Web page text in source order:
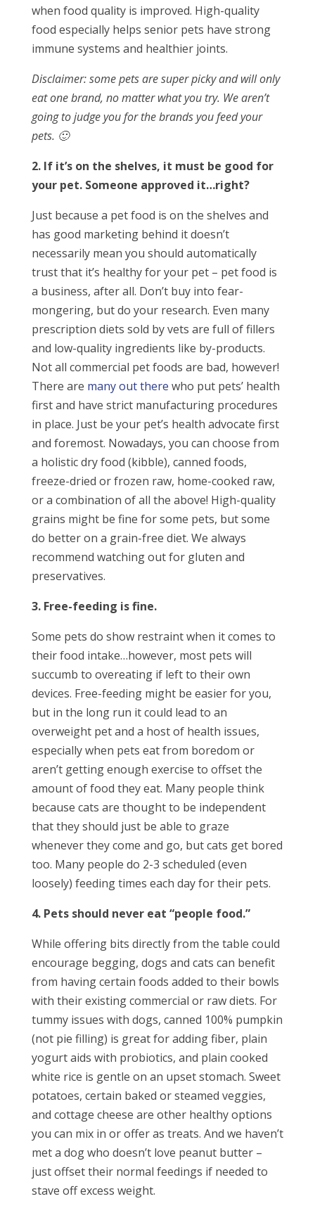
when food quality is improved. High-quality
food especially helps senior pets have strong
immune systems and healthier joints.
Disclaimer: some pets are super picky and will only
eat one brand, no matter what you try. We aren’t
going to judge you for the brands you feed your
pets. 🙂
2. If it’s on the shelves, it must be good for
your pet. Someone approved it…right?
Just because a pet food is on the shelves and
has good marketing behind it doesn’t
necessarily mean you should automatically
trust that it’s healthy for your pet – pet food is
a business, after all. Don’t buy into fear-
mongering, but do your research. Even many
prescription diets sold by vets are full of fillers
and low-quality ingredients like by-products.
Not all commercial pet foods are bad, however!
There are many out there who put pets’ health
first and have strict manufacturing procedures
in place. Just be your pet’s health advocate first
and foremost. Nowadays, you can choose from
a holistic dry food (kibble), canned foods,
freeze-dried or frozen raw, home-cooked raw,
or a combination of all the above! High-quality
grains might be fine for some pets, but some
do better on a grain-free diet. We always
recommend watching out for gluten and
preservatives.
3. Free-feeding is fine.
Some pets do show restraint when it comes to
their food intake…however, most pets will
succumb to overeating if left to their own
devices. Free-feeding might be easier for you,
but in the long run it could lead to an
overweight pet and a host of health issues,
especially when pets eat from boredom or
aren’t getting enough exercise to offset the
amount of food they eat. Many people think
because cats are thought to be independent
that they should just be able to graze
whenever they come and go, but cats get bored
too. Many people do 2-3 scheduled (even
loosely) feeding times each day for their pets.
4. Pets should never eat “people food.”
While offering bits directly from the table could
encourage begging, dogs and cats can benefit
from having certain foods added to their bowls
with their existing commercial or raw diets. For
tummy issues with dogs, canned 100% pumpkin
(not pie filling) is great for adding fiber, plain
yogurt aids with probiotics, and plain cooked
white rice is gentle on an upset stomach. Sweet
potatoes, certain baked or steamed veggies,
and cottage cheese are other healthy options
you can mix in or offer as treats. And we haven’t
met a dog who doesn’t love peanut butter –
just offset their normal feedings if needed to
stave off excess weight.